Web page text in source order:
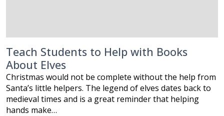
Teach Students to Help with Books
About Elves
Christmas would not be complete without the help from
Santa’s little helpers. The legend of elves dates back to
medieval times and is a great reminder that helping
hands make…